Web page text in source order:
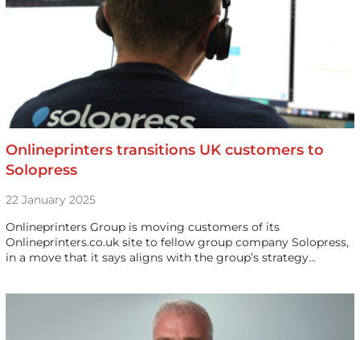
Onlineprinters transitions UK customers to
Solopress
22 January 2025
Onlineprinters Group is moving customers of its
Onlineprinters.co.uk site to fellow group company Solopress,
in a move that it says aligns with the group’s strategy…